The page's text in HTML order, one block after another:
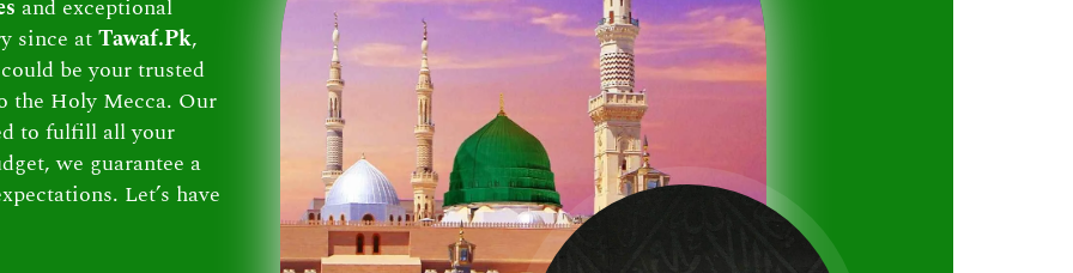
and exceptional
since atTawaf.Pk,
be your trusted
the Holy Mecca. Our
to fulfill all your
we guarantee a
Let’s have